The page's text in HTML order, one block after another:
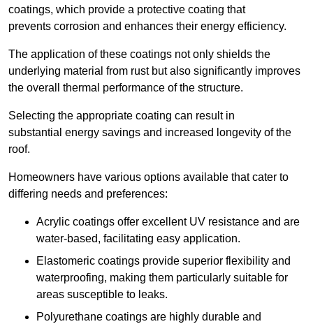
coatings, which provide a protective coating that
prevents corrosion and enhances their energy efficiency.
The application of these coatings not only shields the
underlying material from rust but also significantly improves
the overall thermal performance of the structure.
Selecting the appropriate coating can result in
substantial energy savings and increased longevity of the
roof.
Homeowners have various options available that cater to
differing needs and preferences:
Acrylic coatings offer excellent UV resistance and are
water-based, facilitating easy application.
Elastomeric coatings provide superior flexibility and
waterproofing, making them particularly suitable for
areas susceptible to leaks.
Polyurethane coatings are highly durable and